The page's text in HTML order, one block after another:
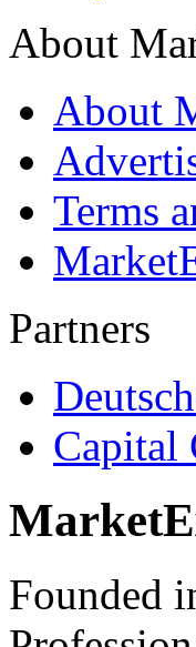
About
About
Terms
Partners
Capital
Founded